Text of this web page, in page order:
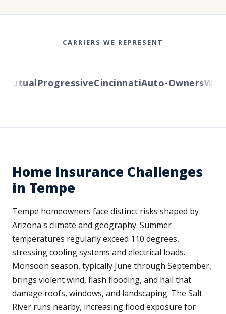
CARRIERS WE REPRESENT
ProgressiveCincinnatiAuto-Owners
Home Insurance Challenges
in Tempe
Tempe homeowners face distinct risks shaped by
Arizona's climate and geography. Summer
temperatures regularly exceed 110 degrees,
stressing cooling systems and electrical loads.
Monsoon season, typically June through September,
brings violent wind, flash flooding, and hail that
damage roofs, windows, and landscaping. The Salt
River runs nearby, increasing flood exposure for